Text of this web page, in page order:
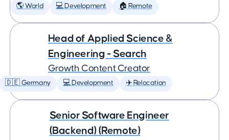
🌎 World 💻 Development 🏠 Remote
Head of Applied Science &
Engineering - Search
Growth Content Creator
🇩🇪 Germany 💻 Development ✈️ Relocation
Senior Software Engineer
(Backend) (Remote)